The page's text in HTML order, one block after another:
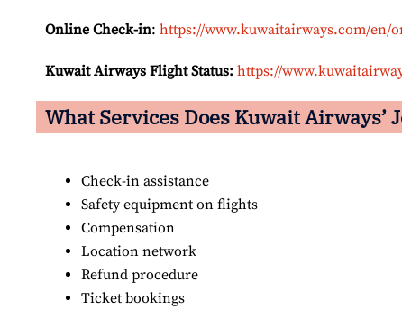
Online Check-in: https://www.kuwaitairways.com/en/
Kuwait Airways Flight Status: https://
What Services Does Kuwait Airways’
Check-in assistance
Safety equipment on flights
Compensation
Location network
Refund procedure
Ticket bookings